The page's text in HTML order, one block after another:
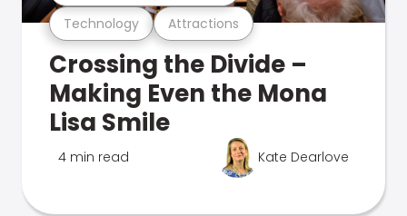
Technology Attractions
Crossing the Divide –
Making Even the Mona
Lisa Smile
4 min read Kate Dearlove